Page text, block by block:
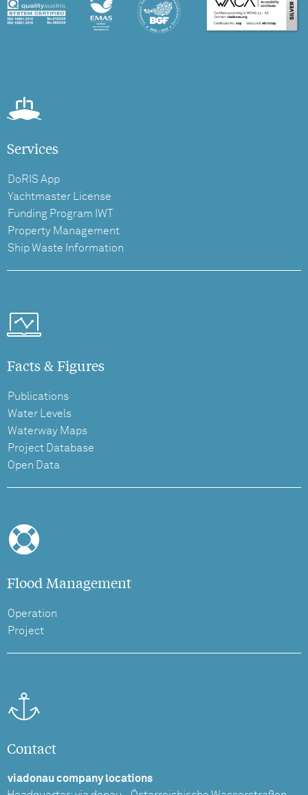
Services
DoRIS App
Yachtmaster License
Funding Program IWT
Property Management
Ship Waste Information
Facts & Figures
Publications
Water Levels
Waterway Maps
Project Database
Open Data
Flood Management
Operation
Project
Contact
viadonau company locations